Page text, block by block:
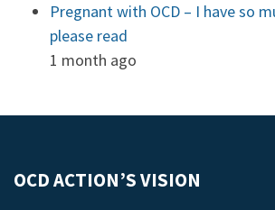
Pregnant with OCD – I have so
please read
1 month ago
OCD ACTION’S VISION